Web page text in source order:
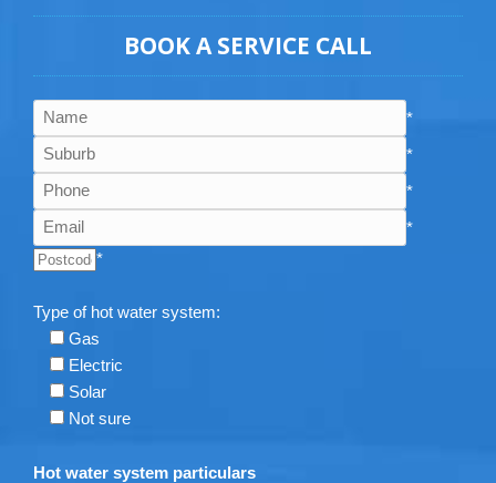
BOOK A SERVICE CALL
*
*
*
*
*
Type of hot water system:
Gas
Electric
Solar
Not sure
Hot water system particulars